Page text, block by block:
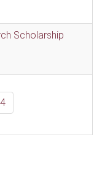
Scholarship
4